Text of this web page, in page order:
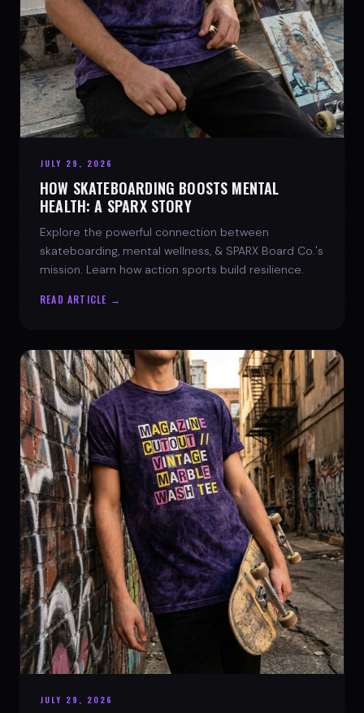
JULY 29, 2026
HOW SKATEBOARDING BOOSTS MENTAL
HEALTH: A SPARX STORY
Explore the powerful connection between
skateboarding, mental wellness, & SPARX Board Co.'s
mission. Learn how action sports build resilience.
READ ARTICLE →
JULY 29, 2026